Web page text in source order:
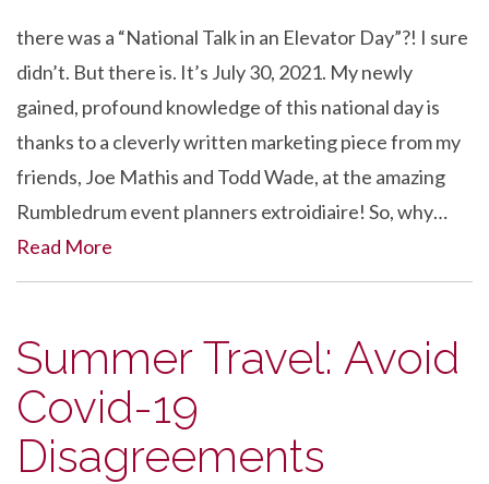
there was a “National Talk in an Elevator Day”?! I sure
didn’t. But there is. It’s July 30, 2021. My newly
gained, profound knowledge of this national day is
thanks to a cleverly written marketing piece from my
friends, Joe Mathis and Todd Wade, at the amazing
Rumbledrum event planners extroidiaire! So, why…
Read More
Summer Travel: Avoid
Covid-19
Disagreements